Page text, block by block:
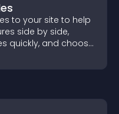
to your site to help
side by side,
quickly, and choose